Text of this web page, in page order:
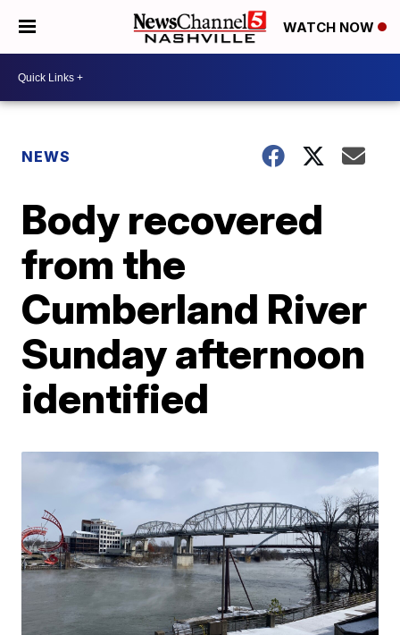
WATCH NOW
NEWS
Body recovered
from the
Cumberland River
Sunday afternoon
identified